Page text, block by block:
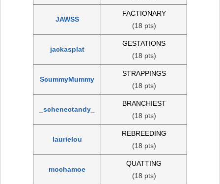
JAWSS
FACTIONARY
(18 pts)
jackasplat
GESTATIONS
(18 pts)
ScummyMummy
STRAPPINGS
(18 pts)
_schenectandy_
BRANCHIEST
(18 pts)
laurielou
REBREEDING
(18 pts)
mochamoe
QUATTING
(18 pts)